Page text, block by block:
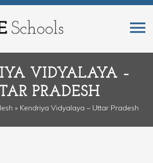
VIDYALAYA –
PRADESH
» Kendriya Vidyalaya – Uttar Pradesh